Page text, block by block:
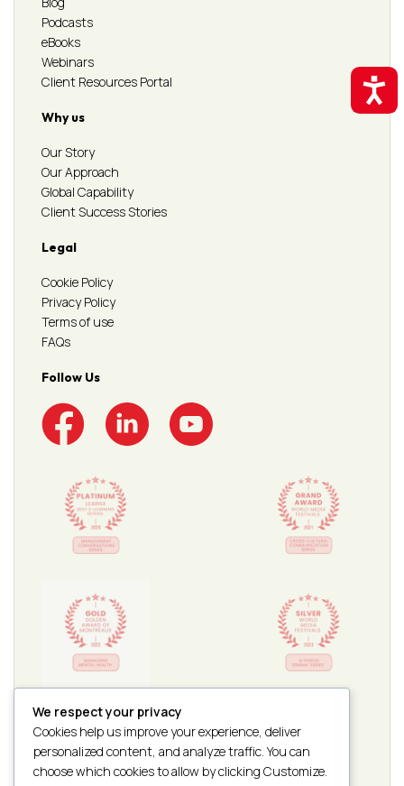
Podcasts
eBooks
Webinars
Client Resources Portal
Why us
Our Story
Our Approach
Global Capability
Client Success Stories
Legal
Cookie Policy
Privacy Policy
Terms of use
FAQs
Follow Us
We respect your privacy
Cookies help us improve your experience, deliver
personalized content, and analyze traffic. You can
choose which cookies to allow by clicking Customize.